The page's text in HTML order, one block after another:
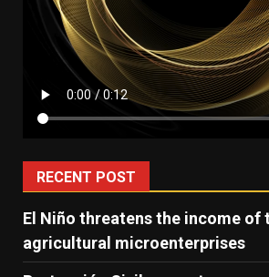
RECENT POST
El Niño threatens the income of
agricultural microenterprises